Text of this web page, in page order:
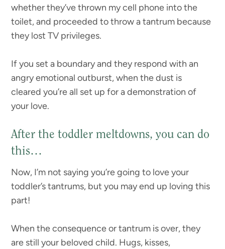
whether they’ve thrown my cell phone into the
toilet, and proceeded to throw a tantrum because
they lost TV privileges.
If you set a boundary and they respond with an
angry emotional outburst, when the dust is
cleared you’re all set up for a demonstration of
your love.
After the toddler meltdowns, you can do
this…
Now, I’m not saying you’re going to love your
toddler’s tantrums, but you may end up loving this
part!
When the consequence or tantrum is over, they
are still your beloved child. Hugs, kisses,